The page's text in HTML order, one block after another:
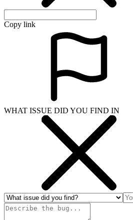
Copy link
WHAT ISSUE DID YOU FIND IN